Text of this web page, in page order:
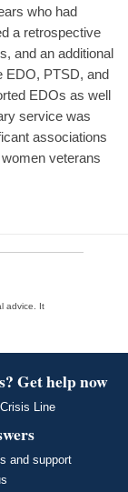
who had
a retrospective
and an additional
EDO, PTSD, and
EDOs as well
service was
associations
veterans
advice. It
Get help now
Line
and support